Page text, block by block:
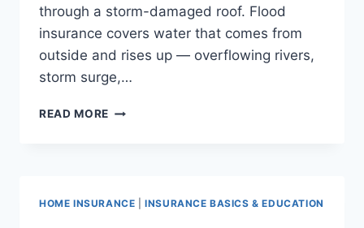
through a storm-damaged roof. Flood
insurance covers water that comes from
outside and rises up — overflowing rivers,
storm surge,…
READ MORE FLOOD
DIFFERENCE?
HOME INSURANCE |INSURANCE BASICS & EDUCATION